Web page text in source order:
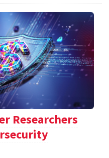
Researchers